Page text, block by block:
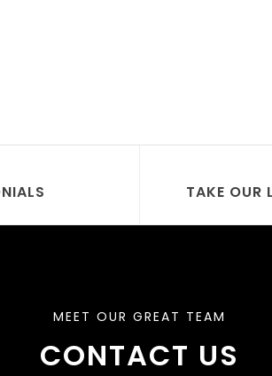
TAKE OUR
MEET OUR GREAT TEAM
CONTACT US